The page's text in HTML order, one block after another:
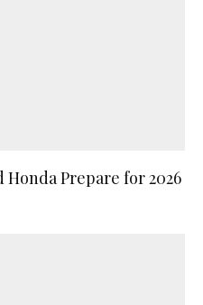
Honda Prepare for 2026